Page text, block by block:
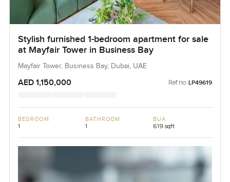
Stylish furnished 1-bedroom apartment for sale
at Mayfair Tower in Business Bay
Mayfair Tower, Business Bay, Dubai, UAE
AED 1,150,000 Ref no: LP49619
BEDROOM
1
BATHROOM
1
BUA
619 sqft